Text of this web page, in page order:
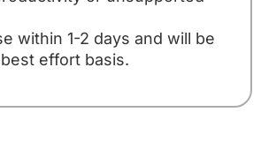
within 1-2 days and will be
effort basis.